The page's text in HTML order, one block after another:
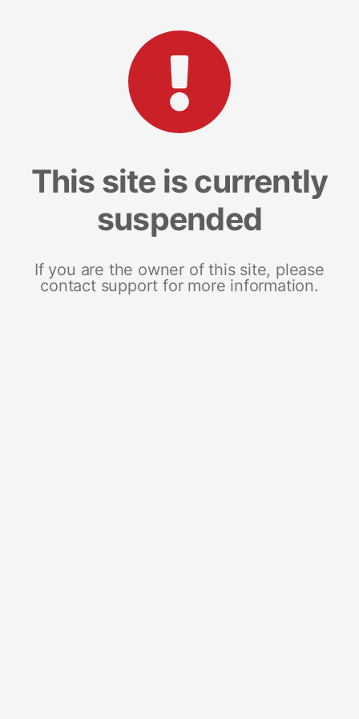
This site is currently
suspended
If you are the owner of this site, please
contact support for more information.